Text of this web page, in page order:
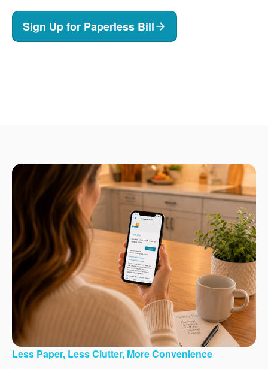
Sign Up for Paperless Bill
Less Paper, Less Clutter, More Convenience